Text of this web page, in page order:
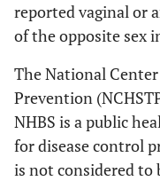
reported vaginal or
of the opposite sex
The National
Prevention
NHBS is a public
for disease control
is not considered to